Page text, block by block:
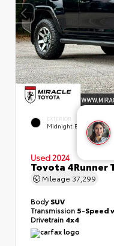
EXTERIOR
Midnight Black Metallic
Used 2024
Toyota 4Runner
Mileage 37,299
BodySUV
Transmission 5-Speed
Drivetrain 4x4